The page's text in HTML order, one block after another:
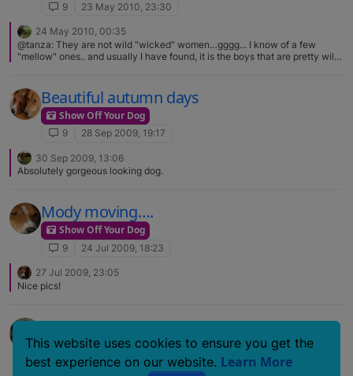
9 23 May 2010, 23:30
24 May 2010, 00:35
@tanza: They are not wild "wicked" women…gggg... I know of a few
"mellow" ones.. and usually I have found, it is the boys that are pretty wild
and she would be one for sure that I would be very careful with on
pavement/roads/sidewalks in the summer when the sun has really hot...
that is what can really bother their feet, tough or not.. The 2 females I had
were tough and devoted. Good point about the heat. That hot pavement is
a killer and I don't think people realize it either.
Beautiful autumn days
Show Off Your Dog
9 28 Sep 2009, 19:17
30 Sep 2009, 13:06
Absolutely gorgeous looking dog.
Mody moving….
Show Off Your Dog
9 24 Jul 2009, 18:23
27 Jul 2009, 23:05
Nice pics!
My assistant for the day…
Show Off Your Dog
9 29 Jun 2007, 14:04
This website uses cookies to ensure you get the
best experience on our website. Learn More